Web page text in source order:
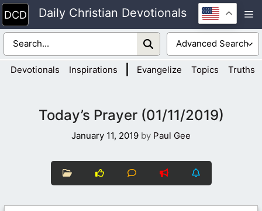
Skip
to
content
Daily Christian Devotionals
Devotionals Inspirations Evangelize Topics Truths
Today’s Prayer (01/11/2019)
January 11, 2019 by Paul Gee